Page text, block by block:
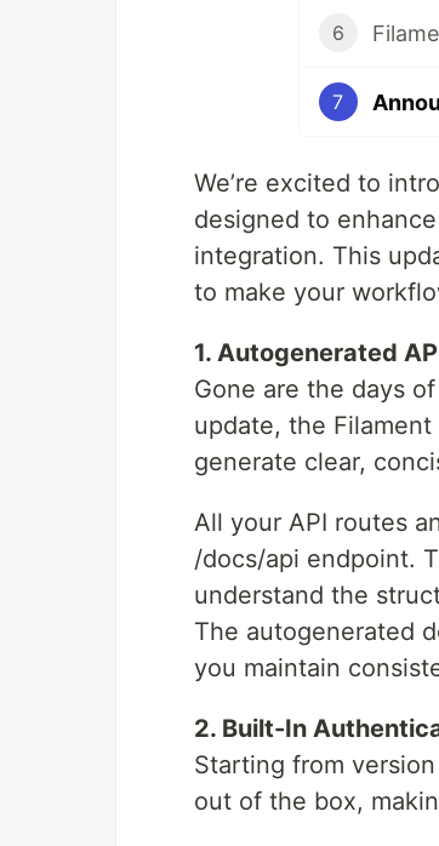
6
7
We’re excited to
designed to
integration. This
to make your
1. Autogenerated
Gone are the days
update, the
generate clear,
All your API routes
/docs/api endpoint.
understand the
The autogenerated
you maintain
2. Built-In
Starting from
out of the box,